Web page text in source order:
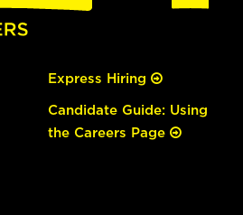
Express Hiring
Candidate Guide: Using
the Careers Page